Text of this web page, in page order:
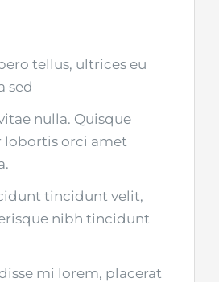
tellus, ultrices eu
sed
nulla. Quisque
lobortis orci amet
tincidunt velit,
nibh tincidunt
mi lorem, placerat